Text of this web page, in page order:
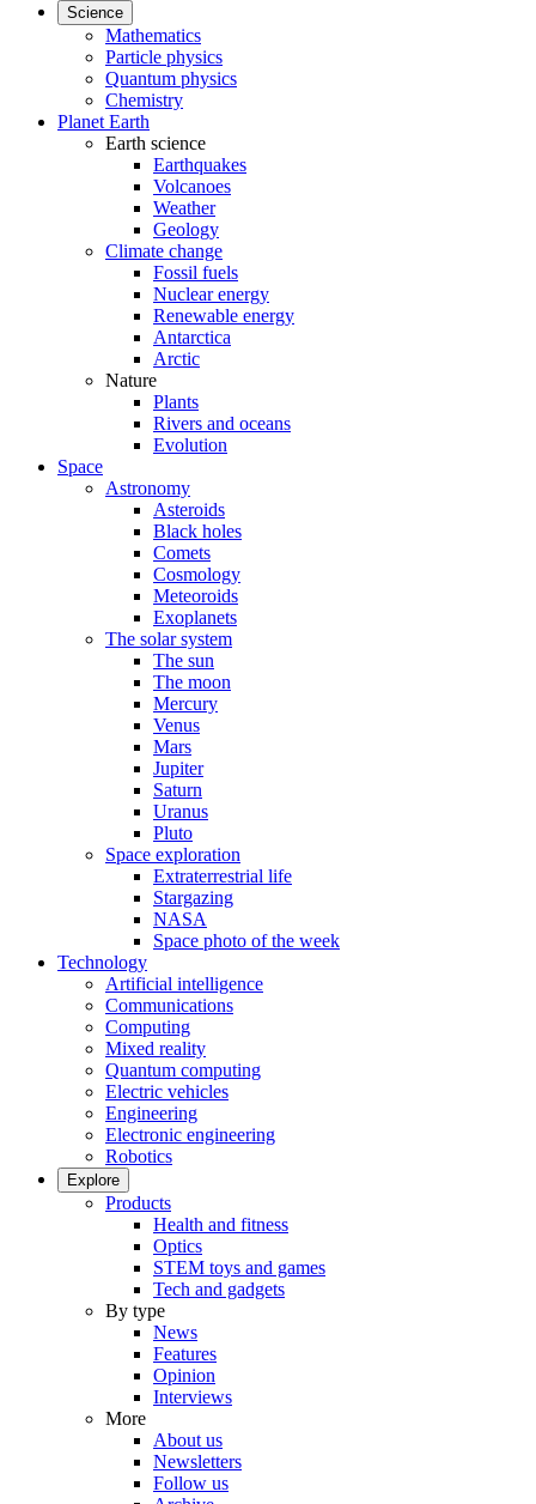
Science
Mathematics
Particle physics
Quantum physics
Chemistry
Planet Earth
Earth science
Earthquakes
Volcanoes
Weather
Geology
Climate change
Fossil fuels
Nuclear energy
Renewable energy
Antarctica
Arctic
Nature
Plants
Rivers and oceans
Evolution
Space
Astronomy
Asteroids
Black holes
Comets
Cosmology
Meteoroids
Exoplanets
The solar system
The sun
The moon
Mercury
Venus
Mars
Jupiter
Saturn
Uranus
Pluto
Space exploration
Extraterrestrial life
Stargazing
NASA
Space photo of the week
Technology
Artificial intelligence
Communications
Computing
Mixed reality
Quantum computing
Electric vehicles
Engineering
Electronic engineering
Robotics
Explore
Products
Health and fitness
Optics
STEM toys and games
Tech and gadgets
By type
News
Features
Opinion
Interviews
More
About us
Newsletters
Follow us